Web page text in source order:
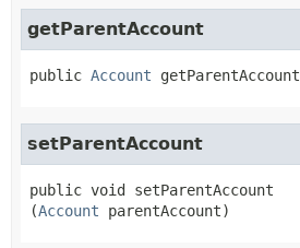
getParentAccount
public Account getParentAccount
setParentAccount
public void
setParentAccount
(Account parentAccount)